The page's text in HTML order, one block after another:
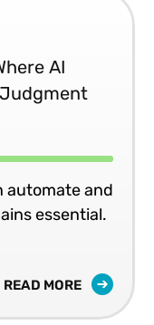
AI
Judgment
automate and
essential.
READ MORE